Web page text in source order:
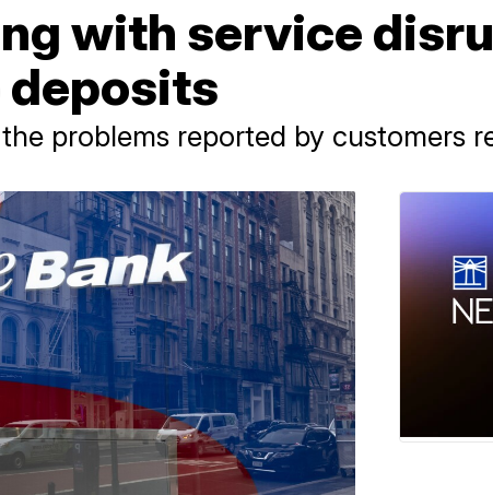
with service
problems reported by customers